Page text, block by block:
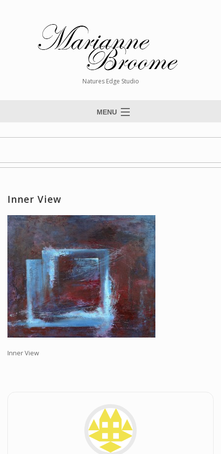
Natures Edge Studio
MENU
Paintings
Workshops and Online Mentoring
Shows and Events
Galleries and Publishers
Online Painting Classes
Blog
Contact
Store
Inner View
Inner View